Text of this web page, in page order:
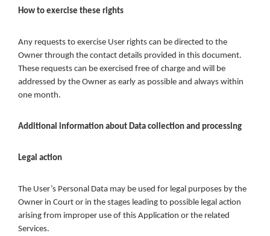
How to exercise these rights
Any requests to exercise User rights can be directed to the
Owner through the contact details provided in this document.
These requests can be exercised free of charge and will be
addressed by the Owner as early as possible and always within
one month.
Additional information about Data collection and processing
Legal action
The User’s Personal Data may be used for legal purposes by the
Owner in Court or in the stages leading to possible legal action
arising from improper use of this Application or the related
Services.